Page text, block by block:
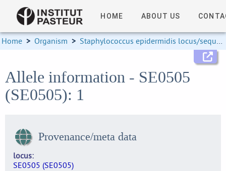
HOME ABOUT US
Home > Organism > Staphylococcus epidermidis locus/sequence definitions
Allele information - SE0505
(SE0505): 1
Provenance/meta data
locus
SE0505 (SE0505)